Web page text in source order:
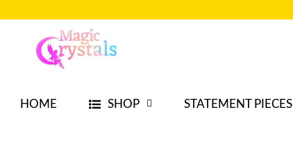
HOME SHOP STATEMENT PIECES